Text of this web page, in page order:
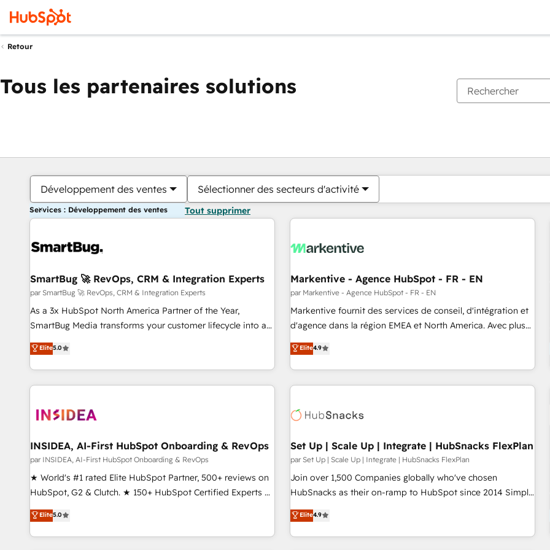
Retour
Tous les partenaires solutions
Développement des ventes Sélectionner des secteurs d'activité
Services : Développement des ventes Tout supprimer
SmartBug 🚀 RevOps, CRM & Integration Experts
par SmartBug 🚀 RevOps, CRM & Integration Experts
As a 3x HubSpot North America Partner of the Year,
SmartBug Media transforms your customer lifecycle into a
revenue engine. Our unified ecosystem includes specialized
divisions Globalia (AI & Software) and Point Success Media
(Paid Media), making this the official home for all three
brands. 🔄 Implementation & Integration - Seamless
technical development team. - 19 HubSpot-certified trainers
funnel marketing and high-performance advertising via
Point Success Media. - Expert deployment of Breeze AI and
custom agents to automate growth. 🏆 Elite Excellence - 8
platform accreditations and deep HIPAA-compliance
resilient growth.
Elite5.0
Markentive - Agence HubSpot - FR - EN
par Markentive - Agence HubSpot - FR - EN
Markentive fournit des services de conseil, d'intégration et
d'agence dans la région EMEA et North America. Avec plus
de 115 experts en marketing automation, Growth, Revops,
CRM et webdesign. Markentive is both a consulting firm, a
digital agency and an integrator. With over 115 experts in
marketing automation, growth, revops, CRM and webdesign
Elite4.9
INSIDEA, AI-First HubSpot Onboarding & RevOps
par INSIDEA, AI-First HubSpot Onboarding & RevOps
★ World's #1 rated Elite HubSpot Partner, 500+ reviews on
HubSpot, G2 & Clutch. ★ 150+ HubSpot Certified Experts &
Trainers across the team ★ 1,500+ implementations across
five continents ★ AI-First, RevOps-led, Onboarding
obsessed ★ Company of the Year 2024/25 INSIDEA helps
Elite5.0
Set Up | Scale Up | Integrate | HubSnacks FlexPlan
par Set Up | Scale Up | Integrate | HubSnacks FlexPlan
Join over 1,500 Companies globally who've chosen
HubSnacks as their on-ramp to HubSpot since 2014 Simple
pay-as-you-go plans that accelerate value... 1️⃣ Set Up |
Onboarding New or Check-fixing existing HubSpot portals
2️⃣ Scale Up | 100% HubSpot Task Execution... Global 24/7 ...
Elite4.9
Vous êtes actuellement surPage
PagePagePagePagePagePagePagePagePage Page